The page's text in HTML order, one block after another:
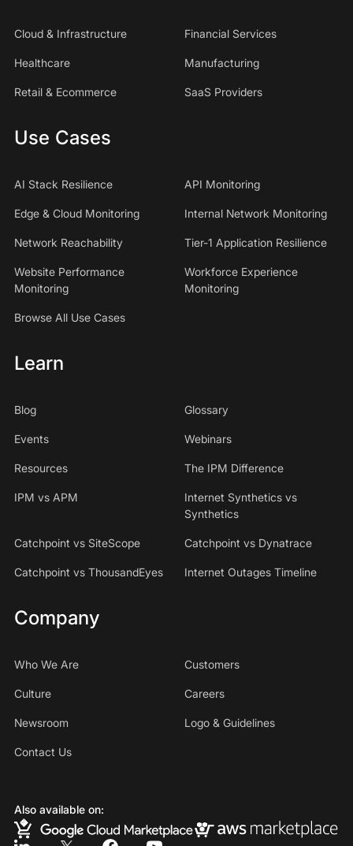
Cloud & Infrastructure Financial Services
Healthcare Manufacturing
Retail & Ecommerce SaaS Providers
Use Cases
AI Stack Resilience API Monitoring
Edge & Cloud Monitoring Internal Network Monitoring
Network Reachability Tier-1 Application Resilience
Website Performance
Monitoring
Workforce Experience
Monitoring
Browse All Use Cases
Learn
Blog Glossary
Events Webinars
Resources The IPM Difference
IPM vs APM
Internet Synthetics vs
Synthetics
Catchpoint vs SiteScope Catchpoint vs Dynatrace
Catchpoint vs ThousandEyes Internet Outages Timeline
Company
Who We Are Customers
Culture Careers
Newsroom Logo & Guidelines
Contact Us
Also available on: